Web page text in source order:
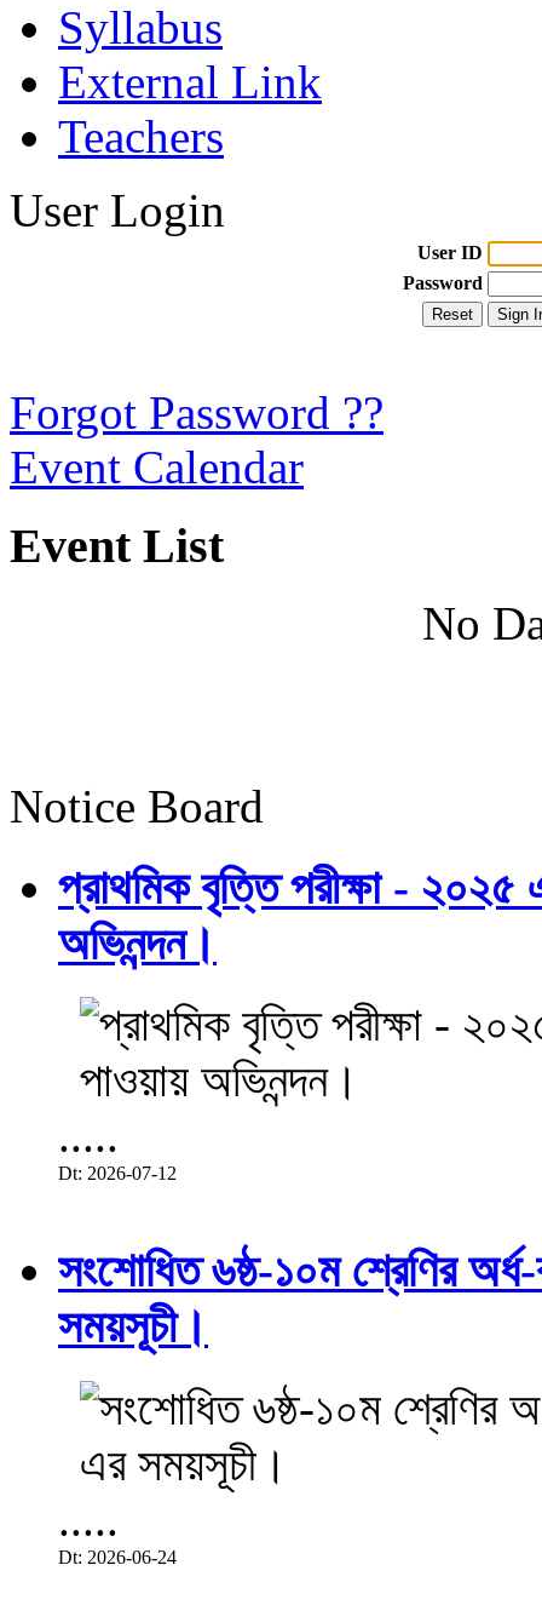
Syllabus
External Link
Teachers
User Login
User ID
Password
Forgot Password ??
Event Calendar
Event List
No
Notice Board
প্রাথমিক বৃত্তি পরীক্ষা - ২০২৫
অভিনন্দন।
.....
Dt: 2026-07-12
সংশোধিত ৬ষ্ঠ-১০ম শ্রেণির
সময়সূচী।
.....
Dt: 2026-06-24